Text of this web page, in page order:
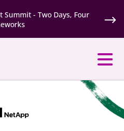
Summit - Two Days, Four